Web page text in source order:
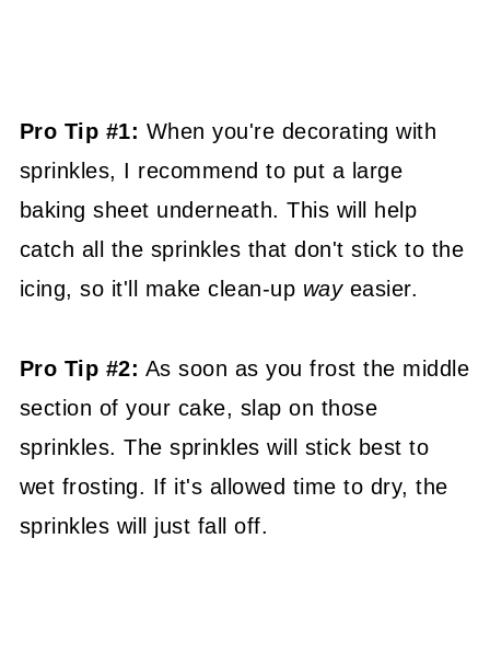
Pro Tip #1: When you're decorating with
sprinkles, I recommend to put a large
baking sheet underneath. This will help
catch all the sprinkles that don't stick to the
icing, so it'll make clean-up way easier.
Pro Tip #2: As soon as you frost the middle
section of your cake, slap on those
sprinkles. The sprinkles will stick best to
wet frosting. If it's allowed time to dry, the
sprinkles will just fall off.